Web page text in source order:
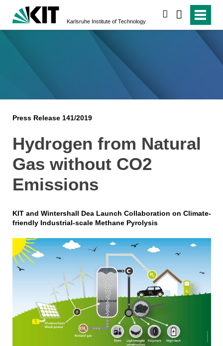
Karlsruhe Institute of Technology
Press Release 141/2019
Hydrogen from Natural
Gas without CO2
Emissions
KIT and Wintershall Dea Launch Collaboration on Climate-
friendly Industrial-scale Methane Pyrolysis